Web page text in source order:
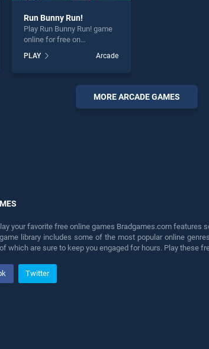
Run Bunny Run!
Play Run Bunny Run! game
online for free on
Run! stands out as one of
our top skill games, offering
perfect for players seeking
PLAY Arcade
MORE ARCADE GAMES
your favorite free online games Bradgames.com features
library includes some of the most popular online
which are sure to keep you engaged for hours. Play these
Twitter